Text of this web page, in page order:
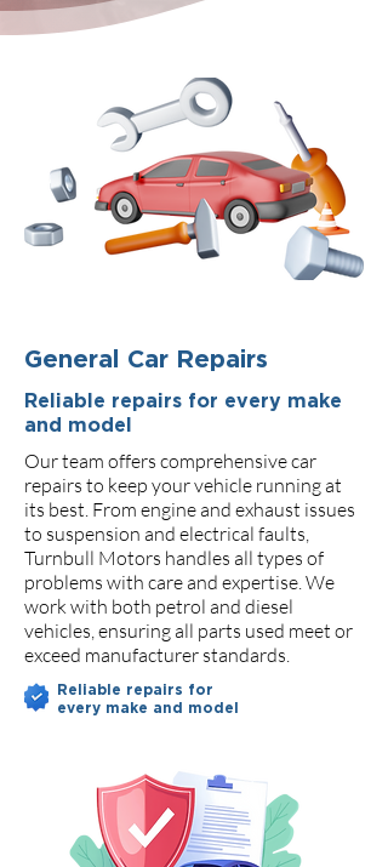
General Car Repairs
Reliable repairs for every make
and model
Our team offers comprehensive car
repairs to keep your vehicle running at
its best. From engine and exhaust issues
to suspension and electrical faults,
Turnbull Motors handles all types of
problems with care and expertise. We
work with both petrol and diesel
vehicles, ensuring all parts used meet or
exceed manufacturer standards.
Reliable repairs for
every make and model